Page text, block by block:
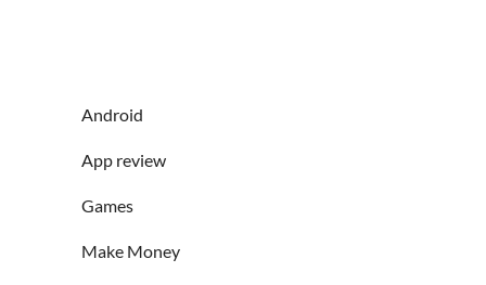
Android
App review
Games
Make Money